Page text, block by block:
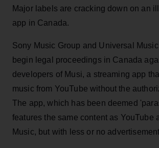
Major labels are cracking down on an
app in Canada.
Sony Music Group and Universal Music
begin legal proceedings in Canada
developers of Musi, a streaming app
music from YouTube without the
The app, which has been deemed
features the same content as YouTube
Music, but with less or no